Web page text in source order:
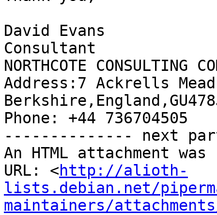
David Evans
Consultant
NORTHCOTE CONSULTING
Address:7 Ackrells
Phone: +44 736704505
-------------- next
An HTML attachment
URL: <http://alioth-
lists.debian.net/
maintainers/